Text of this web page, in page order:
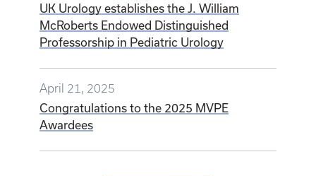
UK Urology establishes the J. William
McRoberts Endowed Distinguished
Professorship in Pediatric Urology
April 21, 2025
Congratulations to the 2025 MVPE
Awardees